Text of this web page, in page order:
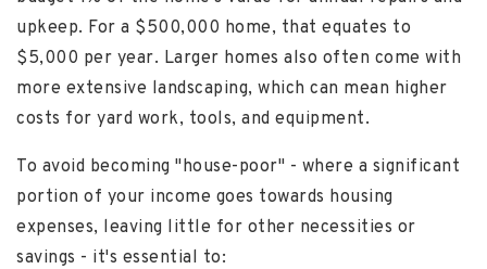
upkeep. For a $500,000 home, that equates to
$5,000 per year. Larger homes also often come with
more extensive landscaping, which can mean higher
costs for yard work, tools, and equipment.
To avoid becoming "house-poor" - where a significant
portion of your income goes towards housing
expenses, leaving little for other necessities or
savings - it's essential to: